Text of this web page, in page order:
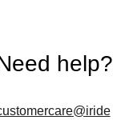
help?